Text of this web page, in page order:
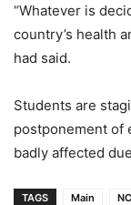
“Whatever is
country’s health
had said.
Students are
postponement of
badly affected
TAGS Main